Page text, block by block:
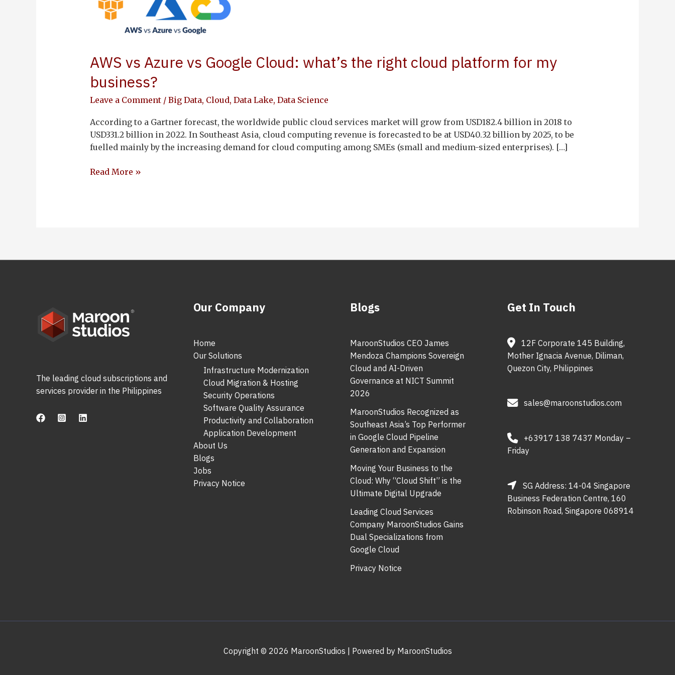
AWS vs Azure vs Google Cloud: what’s the right cloud platform for my
business?
Leave a Comment / Big Data, Cloud, Data Lake, Data Science
According to a Gartner forecast, the worldwide public cloud services market will grow from USD182.4 billion in 2018 to
USD331.2 billion in 2022. In Southeast Asia, cloud computing revenue is forecasted to be at USD40.32 billion by 2025, to be
fuelled mainly by the increasing demand for cloud computing among SMEs (small and medium-sized enterprises). […]
vs
Google
the
cloud
platform
my
business?
Read More »
The leading cloud subscriptions and
services provider in the Philippines
Our Company
Home
Our Solutions
Infrastructure Modernization
Cloud Migration & Hosting
Security Operations
Software Quality Assurance
Productivity and Collaboration
Application Development
About Us
Blogs
Jobs
Privacy Notice
Blogs
MaroonStudios CEO James
Mendoza Champions Sovereign
Cloud and AI-Driven
Governance at NICT Summit
2026
MaroonStudios Recognized as
Southeast Asia’s Top Performer
in Google Cloud Pipeline
Generation and Expansion
Moving Your Business to the
Cloud: Why “Cloud Shift” is the
Ultimate Digital Upgrade
Leading Cloud Services
Company MaroonStudios Gains
Dual Specializations from
Google Cloud
Privacy Notice
Get In Touch
12F Corporate 145 Building,
Mother Ignacia Avenue, Diliman,
Quezon City, Philippines
sales@maroonstudios.com
+63917 138 7437 Monday –
Friday
SG Address: 14-04 Singapore
Business Federation Centre, 160
Robinson Road, Singapore 068914
Copyright © 2026 MaroonStudios | Powered by MaroonStudios